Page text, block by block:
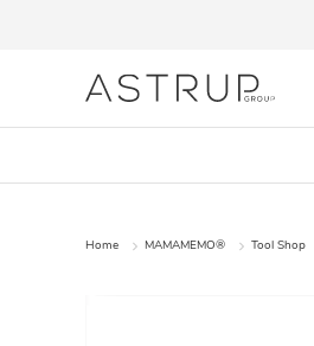
Home MAMAMEMO® Tool Shop